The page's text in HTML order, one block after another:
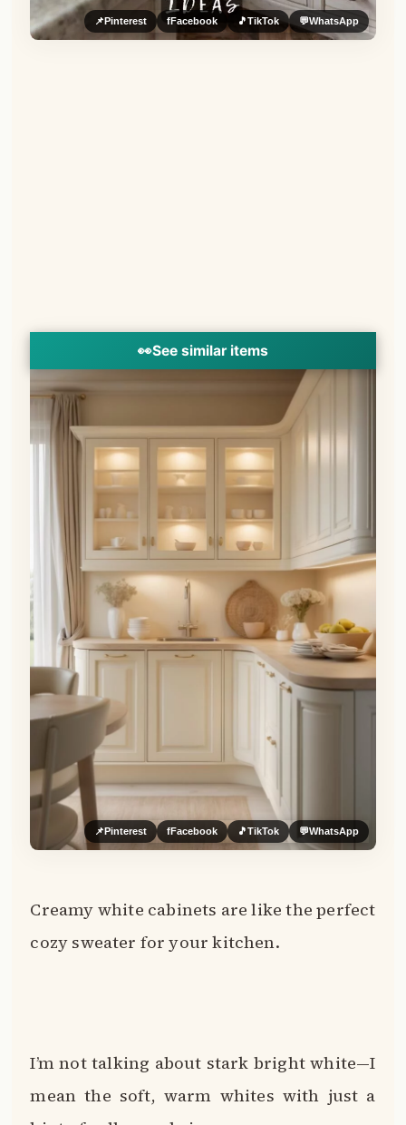
📌Pinterest fFacebook 🎵TikTok 💬WhatsApp
👀See similar items
📌 Pinterest fFacebook 🎵TikTok 💬WhatsApp
Creamy white cabinets are like the perfect
cozy sweater for your kitchen.
I’m not talking about stark bright white—I
mean the soft, warm whites with just a